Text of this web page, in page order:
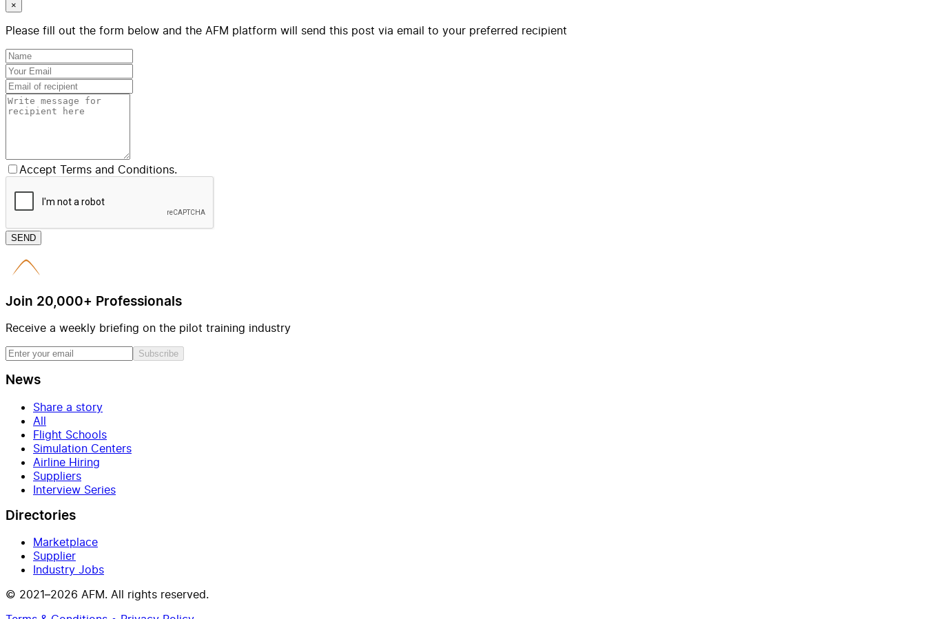
×
Please fill out the form below and the AFM platform will send this post via email to your preferred recipient
Accept Terms and Conditions.
SEND
Join 20,000+ Professionals
Receive a weekly briefing on the pilot training industry
Subscribe
News
Share a story
All
Flight Schools
Simulation Centers
Airline Hiring
Suppliers
Interview Series
Directories
Marketplace
Supplier
Industry Jobs
© 2021–2026 AFM. All rights reserved.